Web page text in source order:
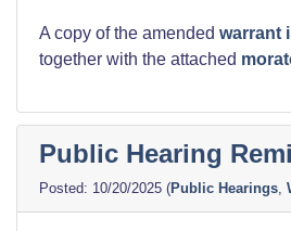
A copy of the amended warrant
together with the attached
Public Hearing
10/20/2025 (Public Hearings,